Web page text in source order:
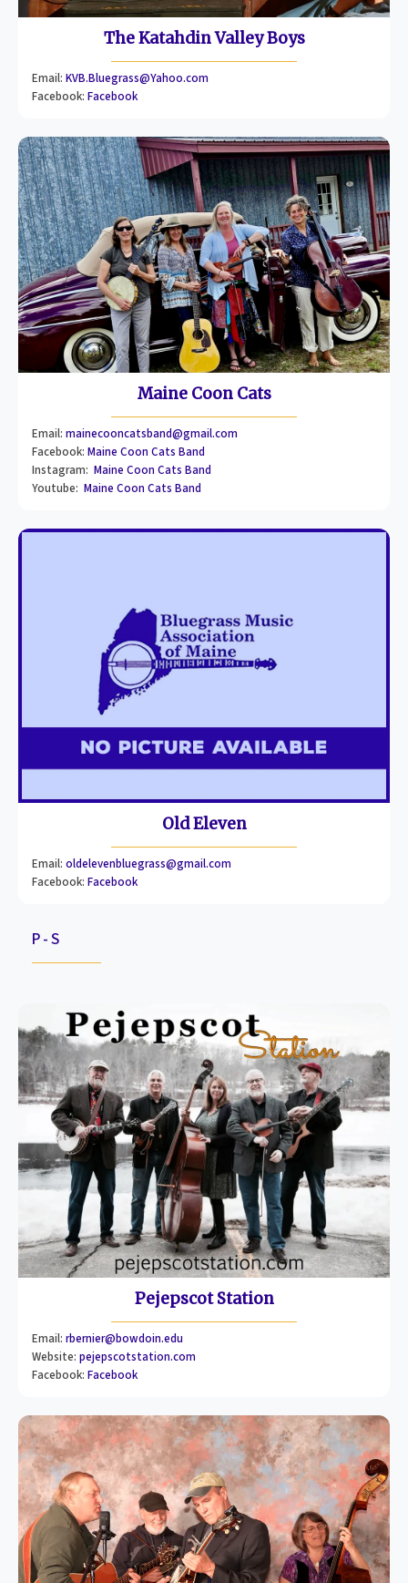
The Katahdin Valley Boys
Email: KVB.Bluegrass@Yahoo.com
Facebook: Facebook
Maine Coon Cats
Email: mainecooncatsband@gmail.com
Facebook: Maine Coon Cats Band
Instagram: Maine Coon Cats Band
Youtube: Maine Coon Cats Band
Old Eleven
Email: oldelevenbluegrass@gmail.com
Facebook: Facebook
P - S
Pejepscot Station
Email: rbernier@bowdoin.edu
Website: pejepscotstation.com
Facebook: Facebook